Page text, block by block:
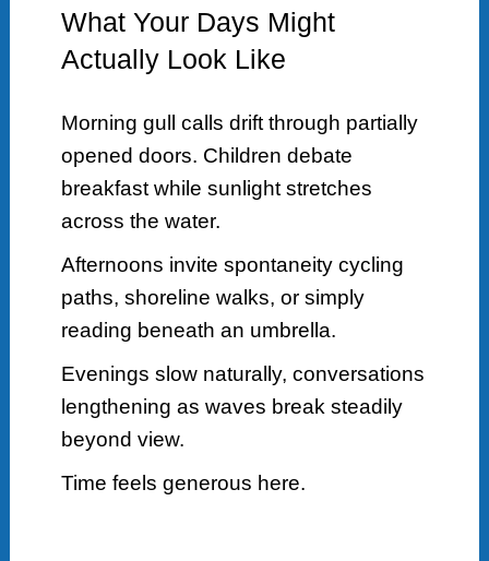
What Your Days Might
Actually Look Like
Morning gull calls drift through partially
opened doors. Children debate
breakfast while sunlight stretches
across the water.
Afternoons invite spontaneity cycling
paths, shoreline walks, or simply
reading beneath an umbrella.
Evenings slow naturally, conversations
lengthening as waves break steadily
beyond view.
Time feels generous here.